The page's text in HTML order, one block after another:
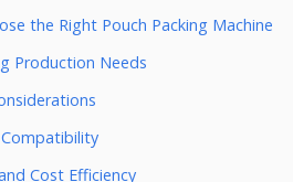
the Right Pouch Packing Machine
Production Needs
Cost Efficiency